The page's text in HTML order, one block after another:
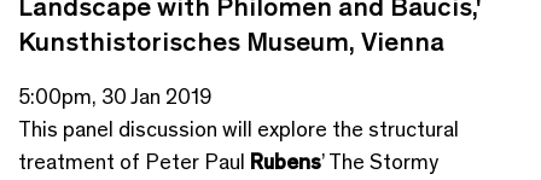
Landscape with Philomen and Baucis,'
Kunsthistorisches Museum, Vienna
5:00pm, 30 Jan 2019
This panel discussion will explore the structural
treatment of Peter Paul Rubens’ The Stormy